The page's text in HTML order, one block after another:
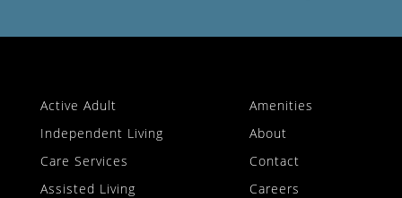
Active Adult
Independent Living
Care Services
Assisted Living
Amenities
About
Contact
Careers